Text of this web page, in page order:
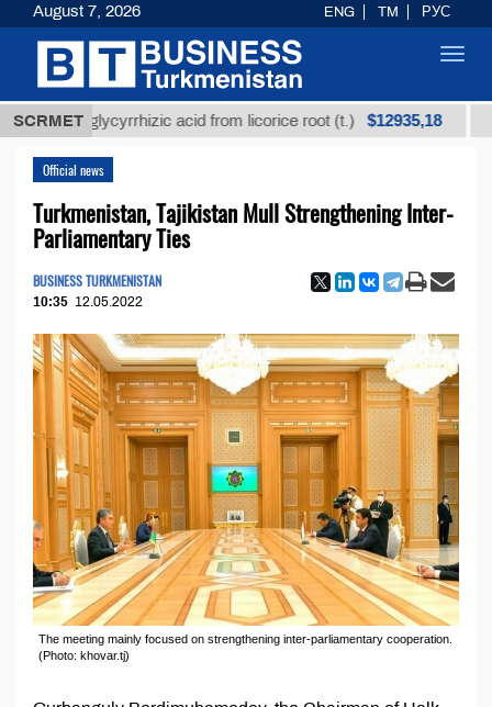
SCRMET
glycyrrhizic acid from licorice root (t.) $12935,18
Official news
Turkmenistan, Tajikistan Mull Strengthening Inter-
Parliamentary Ties
BUSINESS TURKMENISTAN
10:35 12.05.2022
The meeting mainly focused on strengthening inter-parliamentary cooperation.
(Photo: khovar.tj)
August 7, 2026 ENG TM РУС